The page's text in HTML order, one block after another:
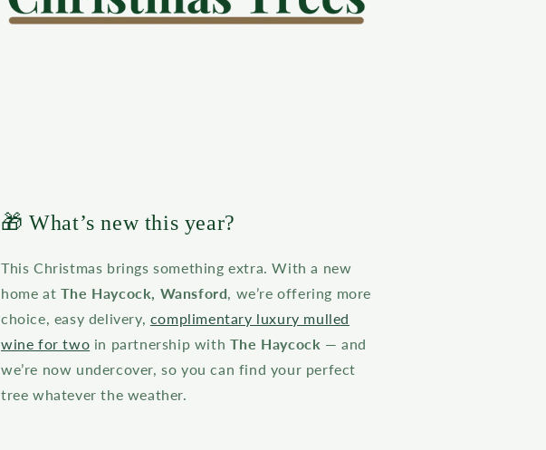
🎁 What’s new this year?
This Christmas brings something extra. With a new
home at The Haycock, Wansford, we’re offering more
choice, easy delivery, complimentary luxury mulled
wine for two in partnership with The Haycock — and
we’re now undercover, so you can find your perfect
tree whatever the weather.